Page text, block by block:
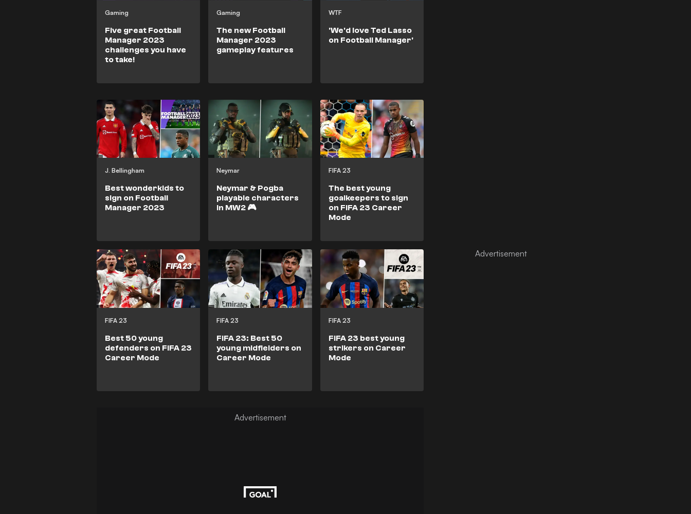
Gaming
Five great Football
Manager 2023
challenges you have
to take!
Gaming
The new Football
Manager 2023
gameplay features
WTF
'We'd love Ted Lasso
on Football Manager'
J. Bellingham
Best wonderkids to
sign on Football
Manager 2023
Neymar
Neymar & Pogba
playable characters
in MW2 🎮
FIFA 23
The best young
goalkeepers to sign
on FIFA 23 Career
Mode
FIFA 23
Best 50 young
defenders on FIFA 23
Career Mode
FIFA 23
FIFA 23: Best 50
young midfielders on
Career Mode
FIFA 23
FIFA 23 best young
strikers on Career
Mode